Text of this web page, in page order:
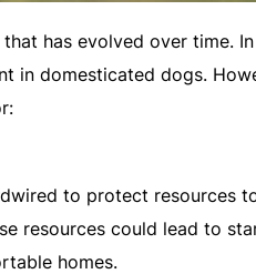
has evolved over time.
in domesticated dogs.
to protect resources
resources could lead to
homes.